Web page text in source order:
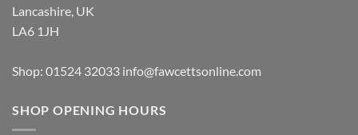
Lancashire, UK
LA6 1JH
Shop: 01524 32033 info@fawcettsonline.com
SHOP OPENING HOURS